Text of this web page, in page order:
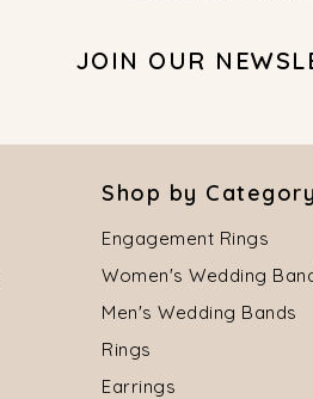
JOIN OUR
Shop by Category
Engagement Rings
Women's Wedding
Men's Wedding Bands
Rings
Earrings